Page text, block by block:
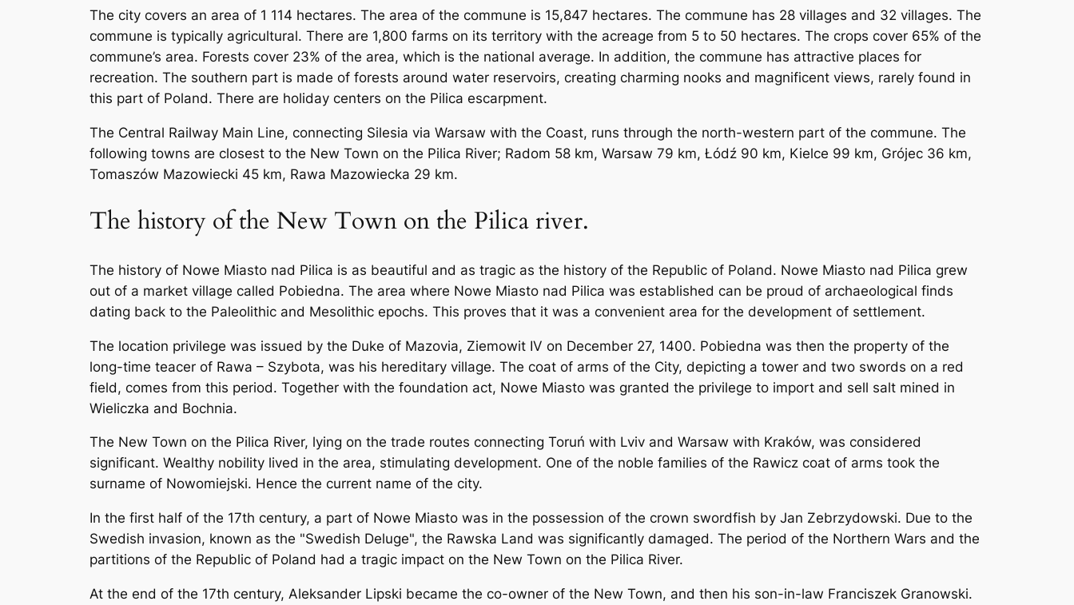
The city covers an area of ​​1 114 hectares. The area of ​​the commune is 15,847 hectares. The commune has 28 villages and 32 villages. The
commune is typically agricultural. There are 1,800 farms on its territory with the acreage from 5 to 50 hectares. The crops cover 65% of the
commune’s area. Forests cover 23% of the area, which is the national average. In addition, the commune has attractive places for
recreation. The southern part is made of forests around water reservoirs, creating charming nooks and magnificent views, rarely found in
this part of Poland. There are holiday centers on the Pilica escarpment.
The Central Railway Main Line, connecting Silesia via Warsaw with the Coast, runs through the north-western part of the commune. The
following towns are closest to the New Town on the Pilica River; Radom 58 km, Warsaw 79 km, Łódź 90 km, Kielce 99 km, Grójec 36 km,
Tomaszów Mazowiecki 45 km, Rawa Mazowiecka 29 km.
The history of the New Town on the Pilica river.
The history of Nowe Miasto nad Pilica is as beautiful and as tragic as the history of the Republic of Poland. Nowe Miasto nad Pilica grew
out of a market village called Pobiedna. The area where Nowe Miasto nad Pilica was established can be proud of archaeological finds
dating back to the Paleolithic and Mesolithic epochs. This proves that it was a convenient area for the development of settlement.
The location privilege was issued by the Duke of Mazovia, Ziemowit IV on December 27, 1400. Pobiedna was then the property of the
long-time teacer of Rawa – Szybota, was his hereditary village. The coat of arms of the City, depicting a tower and two swords on a red
field, comes from this period. Together with the foundation act, Nowe Miasto was granted the privilege to import and sell salt mined in
Wieliczka and Bochnia.
The New Town on the Pilica River, lying on the trade routes connecting Toruń with Lviv and Warsaw with Kraków, was considered
significant. Wealthy nobility lived in the area, stimulating development. One of the noble families of the Rawicz coat of arms took the
surname of Nowomiejski. Hence the current name of the city.
In the first half of the 17th century, a part of Nowe Miasto was in the possession of the crown swordfish by Jan Zebrzydowski. Due to the
Swedish invasion, known as the "Swedish Deluge", the Rawska Land was significantly damaged. The period of the Northern Wars and the
partitions of the Republic of Poland had a tragic impact on the New Town on the Pilica River.
At the end of the 17th century, Aleksander Lipski became the co-owner of the New Town, and then his son-in-law Franciszek Granowski.